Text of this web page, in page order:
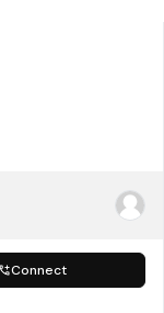
Connect